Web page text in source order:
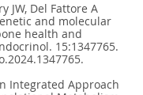
JW, Del Fattore A
and molecular
health and
15:1347765.
Integrated Approach